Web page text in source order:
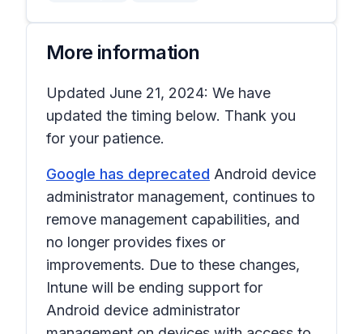
More information
Updated June 21, 2024: We have
updated the timing below. Thank you
for your patience.
Google has deprecated Android device
administrator management, continues to
remove management capabilities, and
no longer provides fixes or
improvements. Due to these changes,
Intune will be ending support for
Android device administrator